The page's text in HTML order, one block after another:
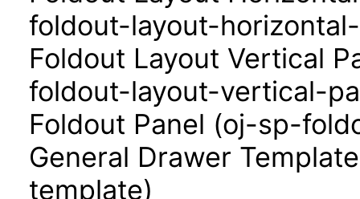
foldout-layout-
Foldout Layout Vertical
foldout-layout-vertical-
Foldout Panel (oj-sp-
General Drawer
template)